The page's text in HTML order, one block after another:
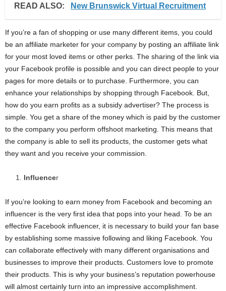
READ ALSO: New Brunswick Virtual Recruitment
If you’re a fan of shopping or use many different items, you could
be an affiliate marketer for your company by posting an affiliate link
for your most loved items or other perks. The sharing of the link via
your Facebook profile is possible and you can direct people to your
pages for more details or to purchase. Furthermore, you can
enhance your relationships by shopping through Facebook. But,
how do you earn profits as a subsidy advertiser? The process is
simple. You get a share of the money which is paid by the customer
to the company you perform offshoot marketing. This means that
the company is able to sell its products, the customer gets what
they want and you receive your commission.
Influencer
If you’re looking to earn money from Facebook and becoming an
influencer is the very first idea that pops into your head. To be an
effective Facebook influencer, it is necessary to build your fan base
by establishing some massive following and liking Facebook. You
can collaborate effectively with many different organisations and
businesses to improve their products. Customers love to promote
their products. This is why your business’s reputation powerhouse
will almost certainly turn into an impressive accomplishment.